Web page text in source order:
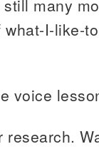
many
I-like-
voice
research.